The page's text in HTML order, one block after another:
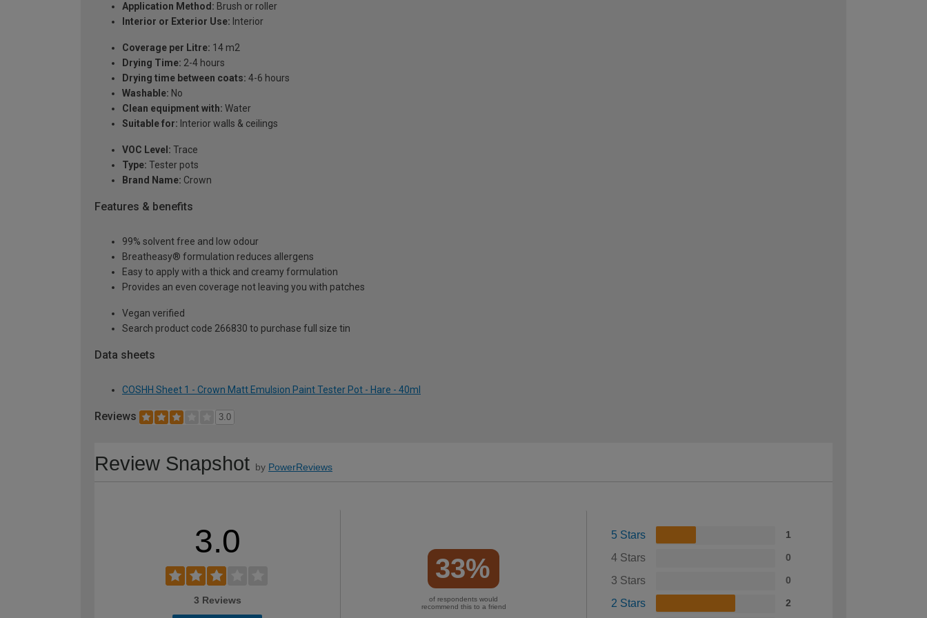
Application Method: Brush or roller
Interior or Exterior Use: Interior
Coverage per Litre: 14 m2
Drying Time: 2-4 hours
Drying time between coats: 4-6 hours
Washable: No
Clean equipment with: Water
Suitable for: Interior walls & ceilings
VOC Level: Trace
Type: Tester pots
Brand Name: Crown
Features & benefits
99% solvent free and low odour
Breatheasy® formulation reduces allergens
Easy to apply with a thick and creamy formulation
Provides an even coverage not leaving you with patches
Vegan verified
Search product code 266830 to purchase full size tin
Data sheets
COSHH Sheet 1 - Crown Matt Emulsion Paint Tester Pot - Hare - 40ml
Reviews 3.0
Review Snapshot by PowerReviews
3.0
3 Reviews
33%
of respondents would
recommend this to a friend
5 Stars 1
4 Stars 0
3 Stars 0
2 Stars 2